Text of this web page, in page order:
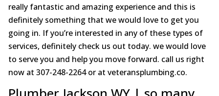
really fantastic and amazing experience and this is
definitely something that we would love to get you
going in. If you’re interested in any of these types of
services, definitely check us out today. we would love
to serve you and help you move forward. call us right
now at 307-248-2264 or at veteransplumbing.co.